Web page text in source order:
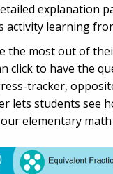
explanation
activity learning
most out of
to have the
tracker,
lets students see
elementary